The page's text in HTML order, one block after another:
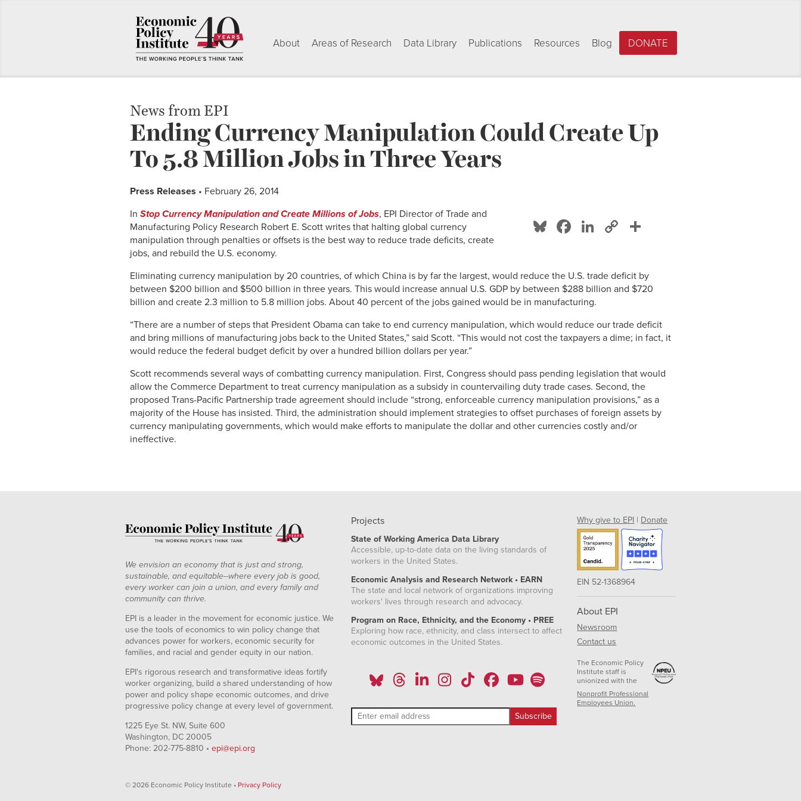
About Areas of Research Data Library Publications Resources Blog DONATE
News from EPI
Ending Currency Manipulation Could Create Up
To 5.8 Million Jobs in Three Years
Press Releases • February 26, 2014
Bluesky
Facebook
LinkedIn
Copy
In Stop Currency Manipulation and Create Millions of Jobs, EPI Director of Trade and
Manufacturing Policy Research Robert E. Scott writes that halting global currency
manipulation through penalties or offsets is the best way to reduce trade deficits, create
jobs, and rebuild the U.S. economy.
Eliminating currency manipulation by 20 countries, of which China is by far the largest, would reduce the U.S. trade deficit by
between $200 billion and $500 billion in three years. This would increase annual U.S. GDP by between $288 billion and $720
billion and create 2.3 million to 5.8 million jobs. About 40 percent of the jobs gained would be in manufacturing.
“There are a number of steps that President Obama can take to end currency manipulation, which would reduce our trade deficit
and bring millions of manufacturing jobs back to the United States,” said Scott. “This would not cost the taxpayers a dime; in fact, it
would reduce the federal budget deficit by over a hundred billion dollars per year.”
Scott recommends several ways of combatting currency manipulation. First, Congress should pass pending legislation that would
allow the Commerce Department to treat currency manipulation as a subsidy in countervailing duty trade cases. Second, the
proposed Trans-Pacific Partnership trade agreement should include “strong, enforceable currency manipulation provisions,” as a
majority of the House has insisted. Third, the administration should implement strategies to offset purchases of foreign assets by
currency manipulating governments, which would make efforts to manipulate the dollar and other currencies costly and/or
ineffective.
We envision an economy that is just and strong,
sustainable, and equitable--where every job is good,
every worker can join a union, and every family and
community can thrive.
EPI is a leader in the movement for economic justice. We
use the tools of economics to win policy change that
advances power for workers, economic security for
families, and racial and gender equity in our nation.
EPI's rigorous research and transformative ideas fortify
worker organizing, build a shared understanding of how
power and policy shape economic outcomes, and drive
progressive policy change at every level of government.
1225 Eye St. NW, Suite 600
Washington, DC 20005
Phone: 202-775-8810 • epi@epi.org
© 2026 Economic Policy Institute • Privacy Policy
Projects
State of Working America Data Library
Accessible, up-to-date data on the living standards of
workers in the United States.
Economic Analysis and Research Network • EARN
The state and local network of organizations improving
workers' lives through research and advocacy.
Program on Race, Ethnicity, and the Economy • PREE
Exploring how race, ethnicity, and class intersect to affect
economic outcomes in the United States.
Why give to EPI | Donate
EIN 52-1368964
About EPI
Newsroom
Contact us
The Economic Policy
Institute staff is
unionized with the
Nonprofit Professional
Employees Union.